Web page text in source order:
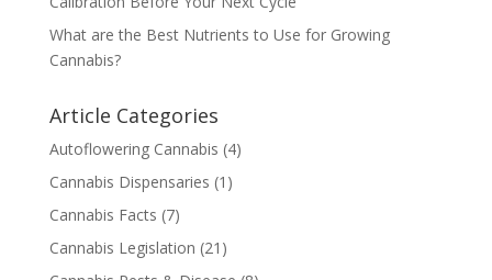
What are the Best Nutrients to Use for Growing
Cannabis?
Article Categories
Autoflowering Cannabis (4)
Cannabis Dispensaries (1)
Cannabis Facts (7)
Cannabis Legislation (21)